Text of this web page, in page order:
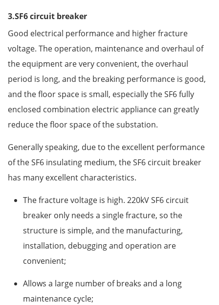
3.SF6 circuit breaker
Good electrical performance and higher fracture
voltage. The operation, maintenance and overhaul of
the equipment are very convenient, the overhaul
period is long, and the breaking performance is good,
and the floor space is small, especially the SF6 fully
enclosed combination electric appliance can greatly
reduce the floor space of the substation.
Generally speaking, due to the excellent performance
of the SF6 insulating medium, the SF6 circuit breaker
has many excellent characteristics.
The fracture voltage is high. 220kV SF6 circuit
breaker only needs a single fracture, so the
structure is simple, and the manufacturing,
installation, debugging and operation are
convenient;
Allows a large number of breaks and a long
maintenance cycle;